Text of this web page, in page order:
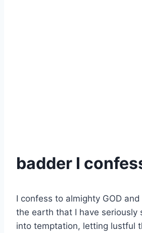
badder I
I confess to almighty GOD
the earth that I have seriously
into temptation, letting lustful